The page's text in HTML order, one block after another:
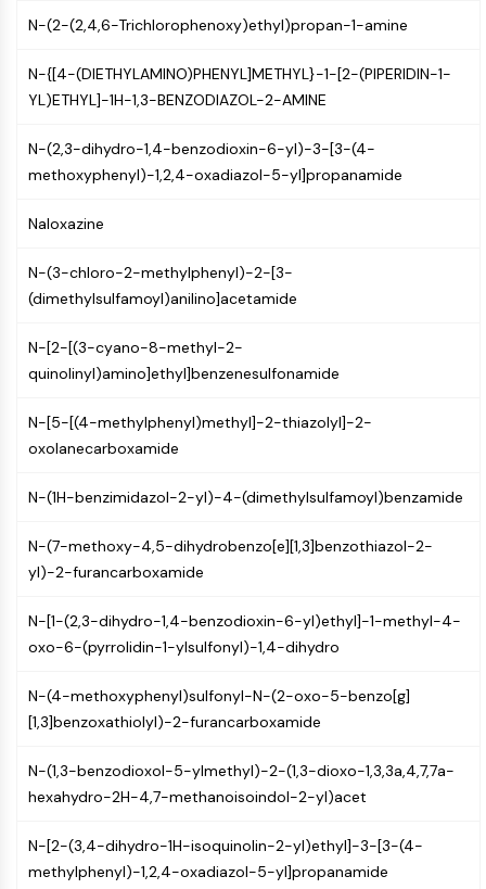
Family
Class A GPCRSynonyms: Rhodpsin
Family
PROTAC
ByeTAC
AUTACs
AUTOTACs
Target Protein Ligand-Linker
Conjugates
Molecular Glues
Ligands for Target Protein for PROTAC
E3 Ligase Ligand-Linker Conjugates
PROTAC Linkers
Cell Cycle/DNA Damage
Unfolded Protein ResponseSynonyms:
UPR
Cell Cycle
IMMUNOLOGY/INFLAMMATION
CD19
CD6
N-(2-(2,4,6-Trichlorophenoxy)ethyl)propan-1-amine
N-{[4-(DIETHYLAMINO)PHENYL]METHYL}-1-[2-(PIPERIDIN-1-
YL)ETHYL]-1H-1,3-BENZODIAZOL-2-AMINE
N-(2,3-dihydro-1,4-benzodioxin-6-yl)-3-[3-(4-
methoxyphenyl)-1,2,4-oxadiazol-5-yl]propanamide
Naloxazine
N-(3-chloro-2-methylphenyl)-2-[3-
(dimethylsulfamoyl)anilino]acetamide
N-[2-[(3-cyano-8-methyl-2-
quinolinyl)amino]ethyl]benzenesulfonamide
N-[5-[(4-methylphenyl)methyl]-2-thiazolyl]-2-
oxolanecarboxamide
N-(1H-benzimidazol-2-yl)-4-(dimethylsulfamoyl)benzamide
N-(7-methoxy-4,5-dihydrobenzo[e][1,3]benzothiazol-2-
yl)-2-furancarboxamide
N-[1-(2,3-dihydro-1,4-benzodioxin-6-yl)ethyl]-1-methyl-4-
oxo-6-(pyrrolidin-1-ylsulfonyl)-1,4-dihydro
N-(4-methoxyphenyl)sulfonyl-N-(2-oxo-5-benzo[g]
[1,3]benzoxathiolyl)-2-furancarboxamide
N-(1,3-benzodioxol-5-ylmethyl)-2-(1,3-dioxo-1,3,3a,4,7,7a-
hexahydro-2H-4,7-methanoisoindol-2-yl)acet
N-[2-(3,4-dihydro-1H-isoquinolin-2-yl)ethyl]-3-[3-(4-
methylphenyl)-1,2,4-oxadiazol-5-yl]propanamide